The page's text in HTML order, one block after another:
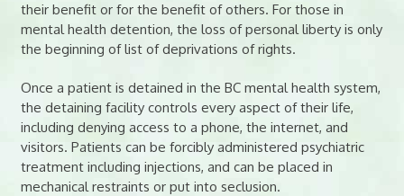
their benefit or for the benefit of others. For those in
mental health detention, the loss of personal liberty is only
the beginning of list of deprivations of rights.
Once a patient is detained in the BC mental health system,
the detaining facility controls every aspect of their life,
including denying access to a phone, the internet, and
visitors. Patients can be forcibly administered psychiatric
treatment including injections, and can be placed in
mechanical restraints or put into seclusion.